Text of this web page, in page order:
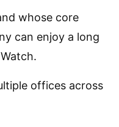
whose core
can enjoy a long
offices across